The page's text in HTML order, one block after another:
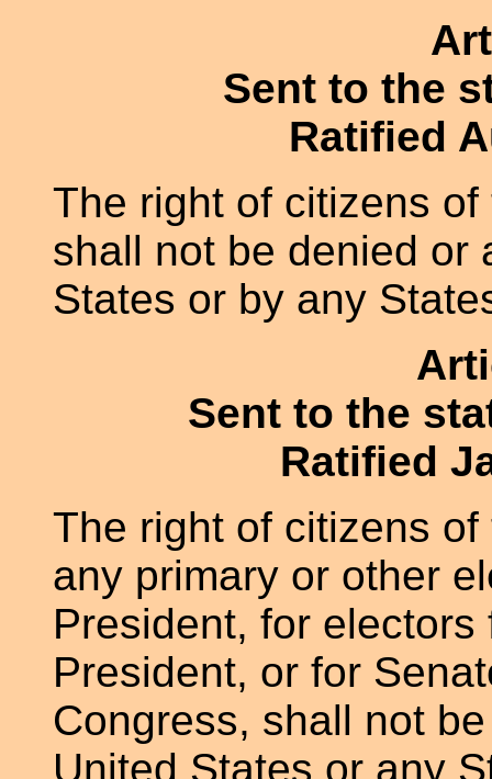
Sent to the
Ratified
The right of citizens
shall not be denied or
States or by any
Sent to the
Ratified
The right of citizens
any primary or other
President, for
President, or for
Congress, shall not
United States or any